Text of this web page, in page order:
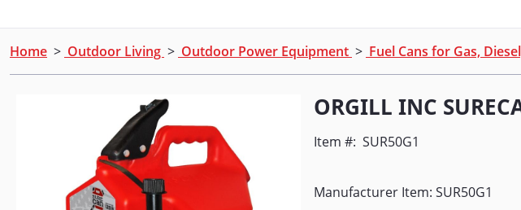
Home > Outdoor Living > Outdoor Power Equipment > Fuel Cans for Gas,
ORGILL INC
Item #: SUR50G1
Manufacturer Item: SUR50G1